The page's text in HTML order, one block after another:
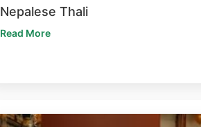
Nepalese Thali
Read More